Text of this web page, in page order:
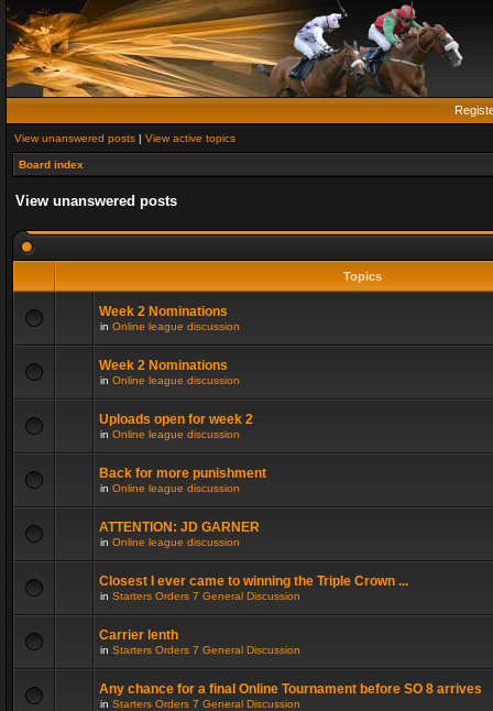
View unanswered posts | View active topics
Board index
View unanswered posts
Topics
Week 2 Nominations
in Online league discussion
Week 2 Nominations
in Online league discussion
Uploads open for week 2
in Online league discussion
Back for more punishment
in Online league discussion
ATTENTION: JD GARNER
in Online league discussion
Closest I ever came to winning the Triple Crown ...
in Starters Orders 7 General Discussion
Carrier lenth
in Starters Orders 7 General Discussion
Any chance for a final Online Tournament before SO 8 arrives
in Starters Orders 7 General Discussion